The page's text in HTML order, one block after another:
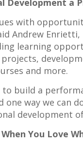
Development a
with
Andrew Enrietti,
learning
projects,
and more.
build a
one way we can
development
You Love